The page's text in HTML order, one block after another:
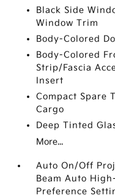
Black Side
Window Trim
Body-Colored
Body-Colored
Strip/Fascia
Insert
Compact Spare
Cargo
Deep Tinted
More...
Auto On/Off
Beam Auto
Preference